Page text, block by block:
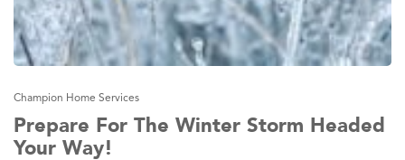
Champion Home Services
Prepare For The Winter Storm Headed
Your Way!